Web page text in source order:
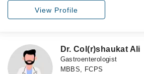
View Profile
Dr. Col(r)shaukat Ali
Gastroenterologist
MBBS, FCPS